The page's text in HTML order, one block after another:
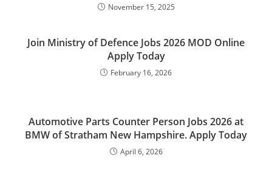
November 15, 2025
Join Ministry of Defence Jobs 2026 MOD Online
Apply Today
February 16, 2026
Automotive Parts Counter Person Jobs 2026 at
BMW of Stratham New Hampshire. Apply Today
April 6, 2026